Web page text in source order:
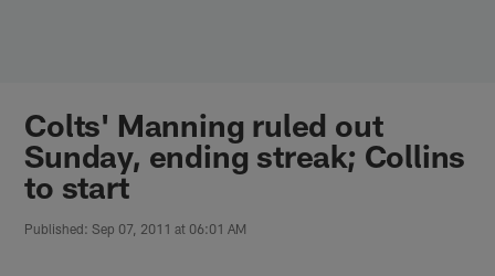
Colts' Manning ruled out
Sunday, ending streak; Collins
to start
Published: Sep 07, 2011 at 06:01 AM